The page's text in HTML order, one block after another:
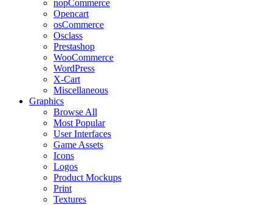
nopCommerce
Opencart
osCommerce
Osclass
Prestashop
WooCommerce
WordPress
X-Cart
Miscellaneous
Graphics
Browse All
Most Popular
User Interfaces
Game Assets
Icons
Logos
Product Mockups
Print
Textures